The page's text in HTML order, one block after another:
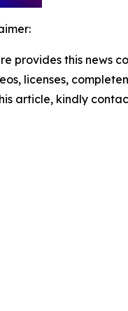
provides this news
licenses,
article, kindly